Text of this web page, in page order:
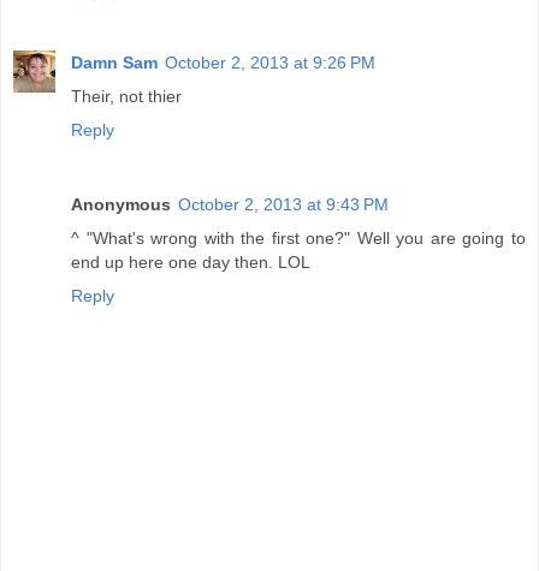
Damn Sam October 2, 2013 at 9:26 PM
Their, not thier
Reply
Anonymous October 2, 2013 at 9:43 PM
^ "What's wrong with the first one?" Well you are going to
end up here one day then. LOL
Reply